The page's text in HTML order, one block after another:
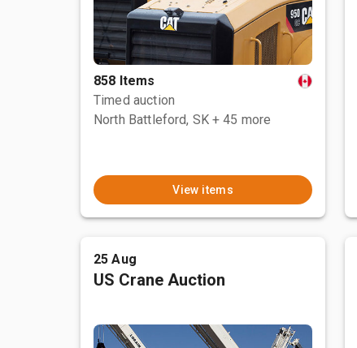
858 Items
Timed auction
North Battleford, SK + 45 more
View items
25 Aug
US Crane Auction